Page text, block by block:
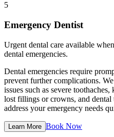
5
Emergency Dentist
Urgent dental care available
dental emergencies.
Dental emergencies require
prevent further complications.
issues such as severe
lost fillings or crowns, and
address your emergency needs
Learn More Book Now